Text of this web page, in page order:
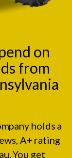
on
from
holds a
, A+ rating
You get